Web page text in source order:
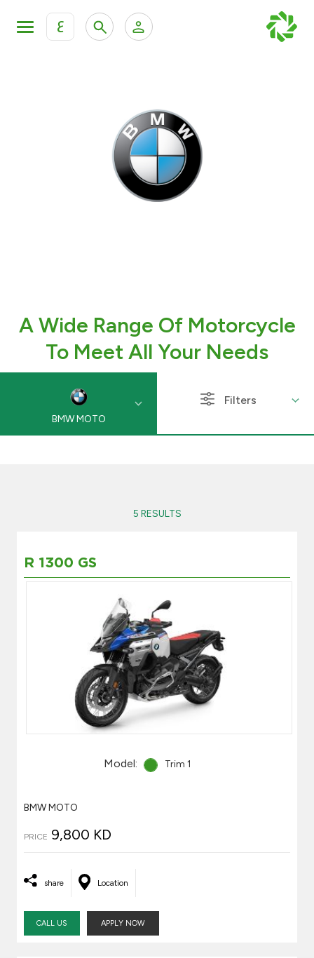
ع
KFH Online Corporate Banking Services
KFH Online Trade Service
Branch & ATM locator
Turkey
Kingdom of Bahrain
A Wide Range Of Motorcycle
To Meet All Your Needs
BMW MOTO
Filters
5 RESULTS
R 1300 GS
Model: Trim 1
BMW MOTO
PRICE 9,800 KD
share Location
CALL US APPLY NOW